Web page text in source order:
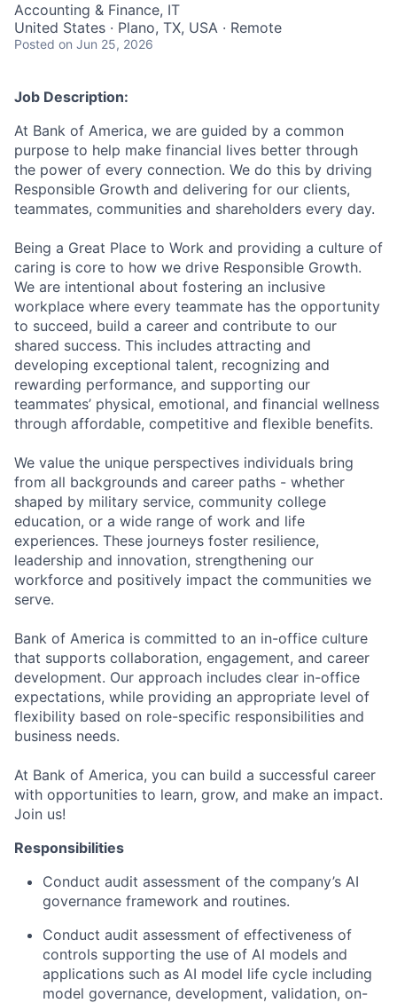
Accounting & Finance, IT
United States · Plano, TX, USA · Remote
Posted on Jun 25, 2026
Job Description:
At Bank of America, we are guided by a common
purpose to help make financial lives better through
the power of every connection. We do this by driving
Responsible Growth and delivering for our clients,
teammates, communities and shareholders every day.
Being a Great Place to Work and providing a culture of
caring is core to how we drive Responsible Growth.
We are intentional about fostering an inclusive
workplace where every teammate has the opportunity
to succeed, build a career and contribute to our
shared success. This includes attracting and
developing exceptional talent, recognizing and
rewarding performance, and supporting our
teammates’ physical, emotional, and financial wellness
through affordable, competitive and flexible benefits.
We value the unique perspectives individuals bring
from all backgrounds and career paths - whether
shaped by military service, community college
education, or a wide range of work and life
experiences. These journeys foster resilience,
leadership and innovation, strengthening our
workforce and positively impact the communities we
serve.
Bank of America is committed to an in-office culture
that supports collaboration, engagement, and career
development. Our approach includes clear in-office
expectations, while providing an appropriate level of
flexibility based on role-specific responsibilities and
business needs.
At Bank of America, you can build a successful career
with opportunities to learn, grow, and make an impact.
Join us!
Responsibilities
Conduct audit assessment of the company’s AI
governance framework and routines.
Conduct audit assessment of effectiveness of
controls supporting the use of AI models and
applications such as AI model life cycle including
model governance, development, validation, on-